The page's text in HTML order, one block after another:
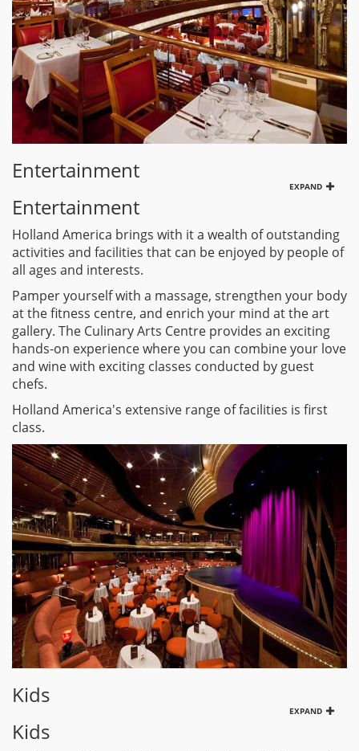
Entertainment
EXPAND
Entertainment
Holland America brings with it a wealth of outstanding
activities and facilities that can be enjoyed by people of
all ages and interests.
Pamper yourself with a massage, strengthen your body
at the fitness centre, and enrich your mind at the art
gallery. The Culinary Arts Centre provides an exciting
hands-on experience where you can combine your love
and wine with exciting classes conducted by guest
chefs.
Holland America's extensive range of facilities is first
class.
Kids
EXPAND
Kids